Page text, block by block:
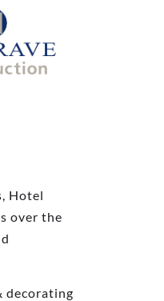
Hotel
over the
decorating